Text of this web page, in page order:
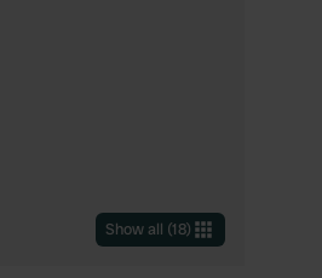
Show all (18)